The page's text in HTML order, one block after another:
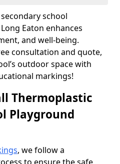
school
Eaton enhances
and well-being.
consultation and quote,
outdoor space with
markings!
Thermoplastic
Playground
, we follow a